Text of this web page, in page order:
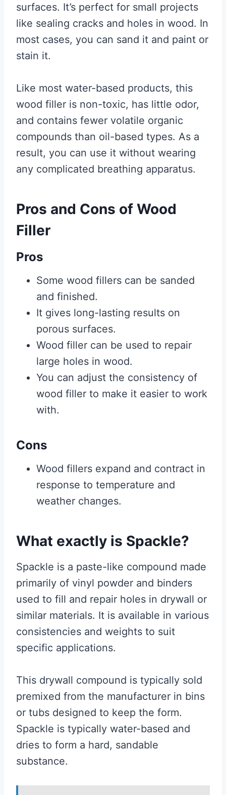
surfaces. It’s perfect for small projects
like sealing cracks and holes in wood. In
most cases, you can sand it and paint or
stain it.
Like most water-based products, this
wood filler is non-toxic, has little odor,
and contains fewer volatile organic
compounds than oil-based types. As a
result, you can use it without wearing
any complicated breathing apparatus.
Pros and Cons of Wood
Filler
Pros
Some wood fillers can be sanded
and finished.
It gives long-lasting results on
porous surfaces.
Wood filler can be used to repair
large holes in wood.
You can adjust the consistency of
wood filler to make it easier to work
with.
Cons
Wood fillers expand and contract in
response to temperature and
weather changes.
What exactly is Spackle?
Spackle is a paste-like compound made
primarily of vinyl powder and binders
used to fill and repair holes in drywall or
similar materials. It is available in various
consistencies and weights to suit
specific applications.
This drywall compound is typically sold
premixed from the manufacturer in bins
or tubs designed to keep the form.
Spackle is typically water-based and
dries to form a hard, sandable
substance.